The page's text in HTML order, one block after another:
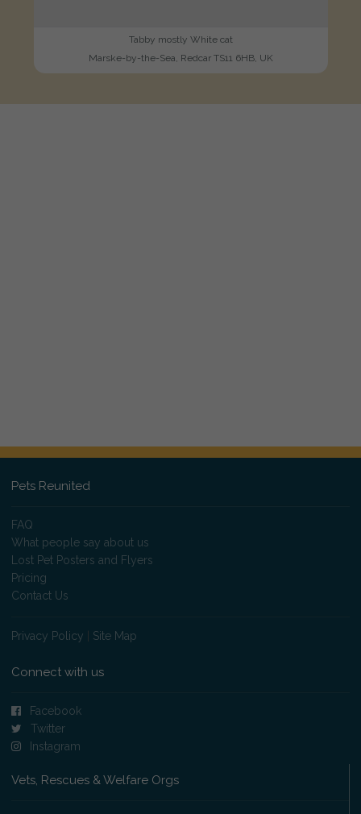
Tabby mostly White cat
Marske-by-the-Sea, Redcar TS11 6HB, UK
Pets Reunited
FAQ
What people say about us
Lost Pet Posters and Flyers
Pricing
Contact Us
Privacy Policy Site Map
Connect with us
Facebook
Twitter
Instagram
Vets, Rescues & Welfare Orgs